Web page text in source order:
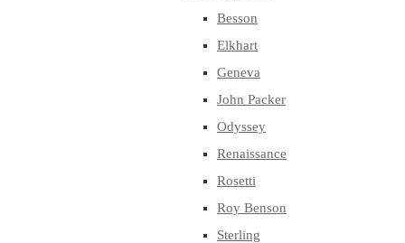
Besson
Elkhart
Geneva
John Packer
Odyssey
Renaissance
Rosetti
Roy Benson
Sterling